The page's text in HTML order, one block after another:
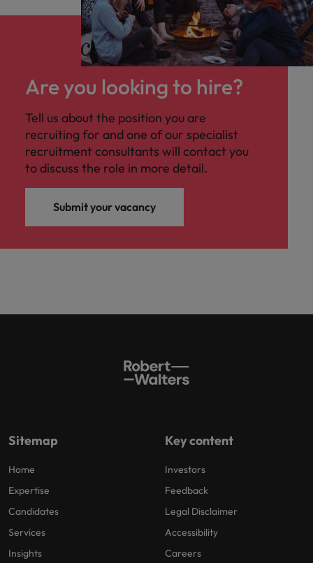
Are you looking to hire?
Tell us about the position you are
recruiting for and one of our specialist
recruitment consultants will contact you
to discuss the role in more detail.
Submit your vacancy
Sitemap
Home
Expertise
Candidates
Services
Insights
Key content
Investors
Feedback
Legal Disclaimer
Accessibility
Careers